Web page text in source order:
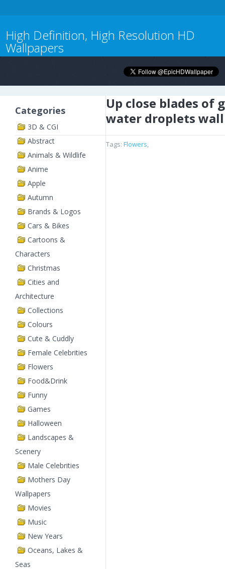
High Definition, High Resolution HD
Wallpapers
Categories
3D & CGI
Abstract
Animals & Wildlife
Anime
Apple
Autumn
Brands & Logos
Cars & Bikes
Cartoons &
Characters
Christmas
Cities and
Architecture
Collections
Colours
Cute & Cuddly
Female Celebrities
Flowers
Food&Drink
Funny
Games
Halloween
Landscapes &
Scenery
Male Celebrities
Mothers Day
Wallpapers
Movies
Music
New Years
Oceans, Lakes &
Seas
Up close blades of
water droplets
Tags: Flowers,